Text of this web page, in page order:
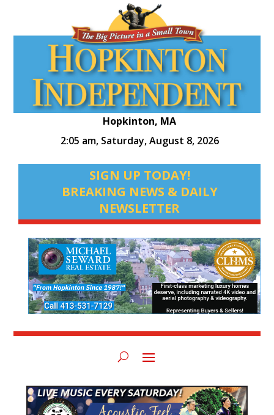
Hopkinton, MA
2:05 am, Saturday, August 8, 2026
SIGN UP TODAY!
BREAKING NEWS & DAILY
NEWSLETTER